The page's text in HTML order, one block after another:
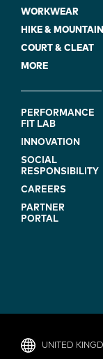
WORKWEAR
HIKE &
COURT & CLEAT
MORE
FOOTER
(ON
BLUE)
PERFORMANCE
FIT LAB
INNOVATION
SOCIAL
RESPONSIBILITY
CAREERS
PARTNER
PORTAL
UNITED